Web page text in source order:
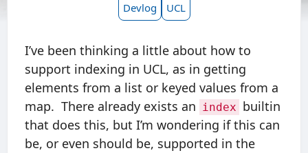
Devlog
UCL
I’ve been thinking a little about how to
support indexing in UCL, as in getting
elements from a list or keyed values from a
map. There already exists an index builtin
that does this, but I’m wondering if this can
be, or even should be, supported in the